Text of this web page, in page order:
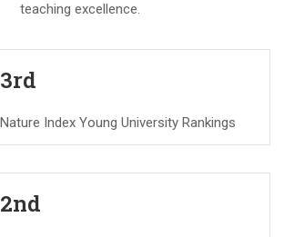
teaching excellence.
3rd
Nature Index Young University Rankings
2nd